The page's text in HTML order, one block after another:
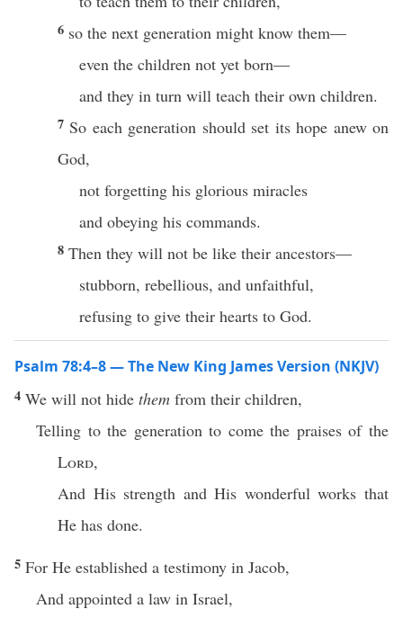
6 so the next generation might know them—
even the children not yet born—
and they in turn will teach their own children.
7 So each generation should set its hope anew on
God,
not forgetting his glorious miracles
and obeying his commands.
8 Then they will not be like their ancestors—
stubborn, rebellious, and unfaithful,
refusing to give their hearts to God.
Psalm 78:4–8 — The New King James Version (NKJV)
4 We will not hide them from their children,
Telling to the generation to come the praises of the
Lord,
And His strength and His wonderful works that
He has done.
5 For He established a testimony in Jacob,
And appointed a law in Israel,